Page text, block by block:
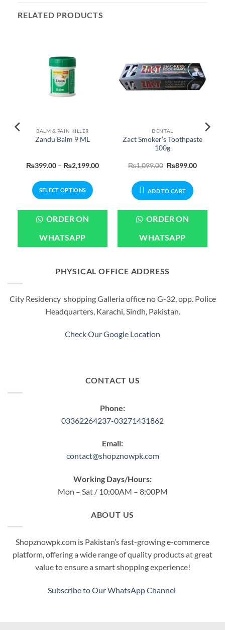
RELATED PRODUCTS
BALM & PAIN KILLER
Zandu Balm 9 ML
₨399.00 – ₨2,199.00Price
₨2,199.00
SELECT OPTIONS
product
multiple
variants.
options
chosen
on
product
ORDER ON
WHATSAPP
DENTAL
Zact Smoker’s Toothpaste
100g
₨1,099.00 Original
₨1,099.00.
₨899.00Current
ADD TO CART
ORDER ON
WHATSAPP
PHYSICAL OFFICE ADDRESS
City Residency shopping Galleria office no G-32, opp. Police
Headquarters, Karachi, Sindh, Pakistan.
Check Our Google Location
CONTACT US
Phone:
03362264237-03271431862
Email:
contact@shopznowpk.com
Working Days/Hours:
Mon – Sat / 10:00AM – 8:00PM
ABOUT US
Shopznowpk.com is Pakistan’s fast-growing e-commerce
platform, offering a wide range of quality products at great
value to ensure a smart shopping experience!
Subscribe to Our WhatsApp Channel